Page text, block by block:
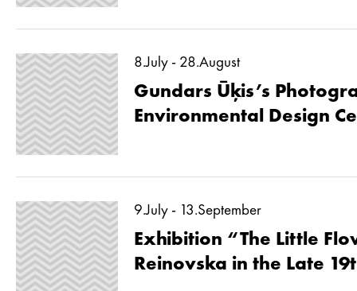
8.July - 28.August
Gundars Ūķis’s
Environmental Design
9.July - 13.September
Exhibition “The Little
Reinovska in the Late